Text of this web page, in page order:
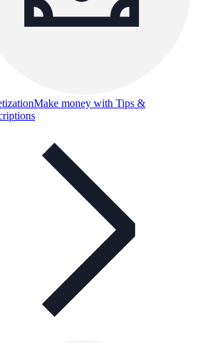
Make money with Tips &